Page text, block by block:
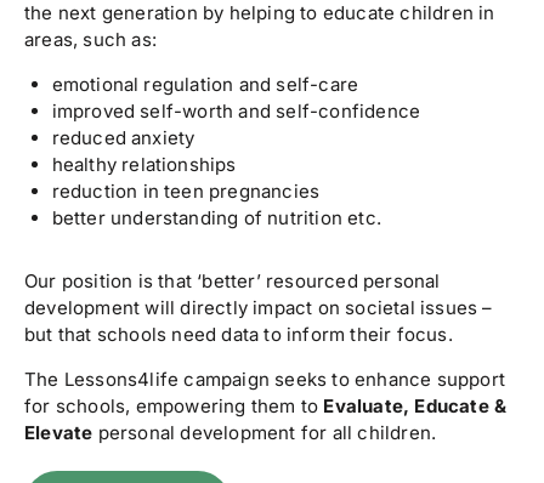
the next generation by helping to educate children in
areas, such as:
emotional regulation and self-care
improved self-worth and self-confidence
reduced anxiety
healthy relationships
reduction in teen pregnancies
better understanding of nutrition etc.
Our position is that ‘better’ resourced personal
development will directly impact on societal issues –
but that schools need data to inform their focus.
The Lessons4life campaign seeks to enhance support
for schools, empowering them to Evaluate, Educate &
Elevate personal development for all children.